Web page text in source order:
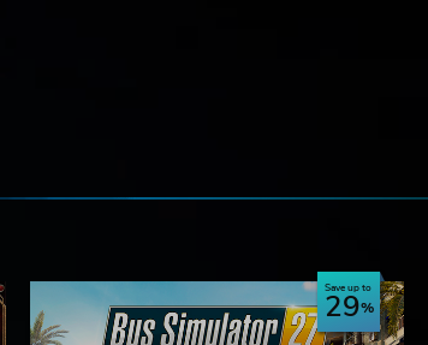
Save up to
29